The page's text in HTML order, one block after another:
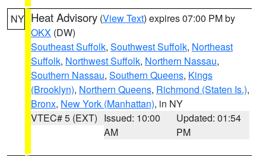
NY Heat Advisory (View Text) expires 07:00 PM by
OKX (DW)
Southeast Suffolk, Southwest Suffolk, Northeast
Suffolk, Northwest Suffolk, Northern Nassau,
Southern Nassau, Southern Queens, Kings
(Brooklyn), Northern Queens, Richmond (Staten Is.),
Bronx, New York (Manhattan), in NY
VTEC# 5 (EXT) Issued: 10:00
AM
Updated: 01:54
PM